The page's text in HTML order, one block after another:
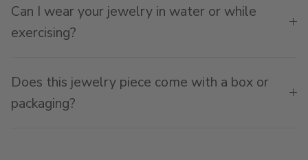
Can I wear your jewelry in water or while
exercising?
Does this jewelry piece come with a box or
packaging?